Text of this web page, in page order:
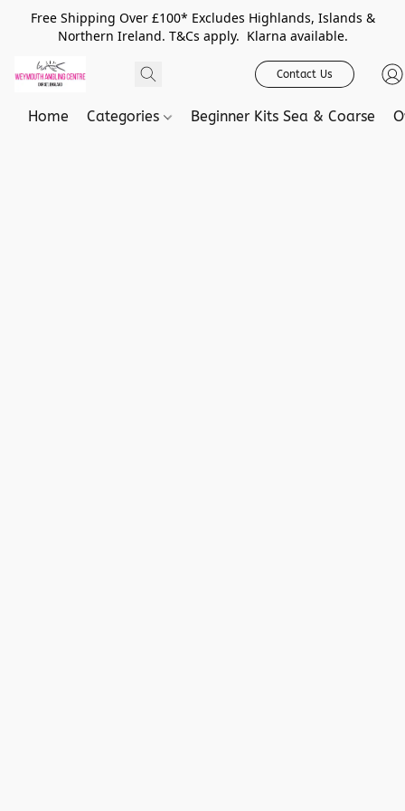
Free Shipping Over £100* Excludes Highlands, Islands &
Northern Ireland. T&Cs apply. Klarna available.
Contact Us
Home Categories Beginner Kits Sea & Coarse